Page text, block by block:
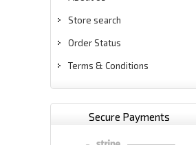
Store search
Order Status
Terms & Conditions
Secure Payments